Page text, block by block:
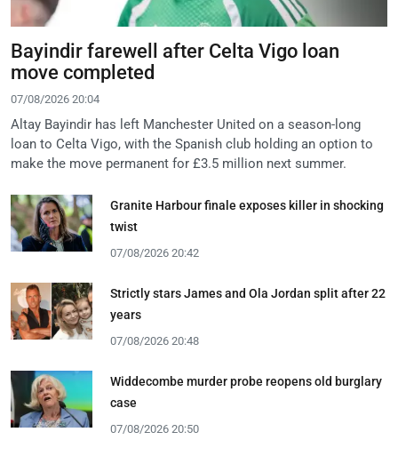
Bayindir farewell after Celta Vigo loan
move completed
07/08/2026 20:04
Altay Bayindir has left Manchester United on a season-long
loan to Celta Vigo, with the Spanish club holding an option to
make the move permanent for £3.5 million next summer.
Granite Harbour finale exposes killer in shocking
twist
07/08/2026 20:42
Strictly stars James and Ola Jordan split after 22
years
07/08/2026 20:48
Widdecombe murder probe reopens old burglary
case
07/08/2026 20:50